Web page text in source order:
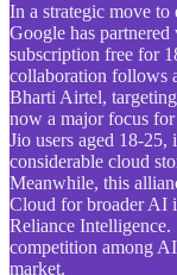
In a strategic move to
Google has
subscription free for
collaboration follows
Bharti Airtel,
now a major focus
Jio users aged 18-25,
considerable cloud
Meanwhile, this
Cloud for broader AI
Reliance
competition among
market.